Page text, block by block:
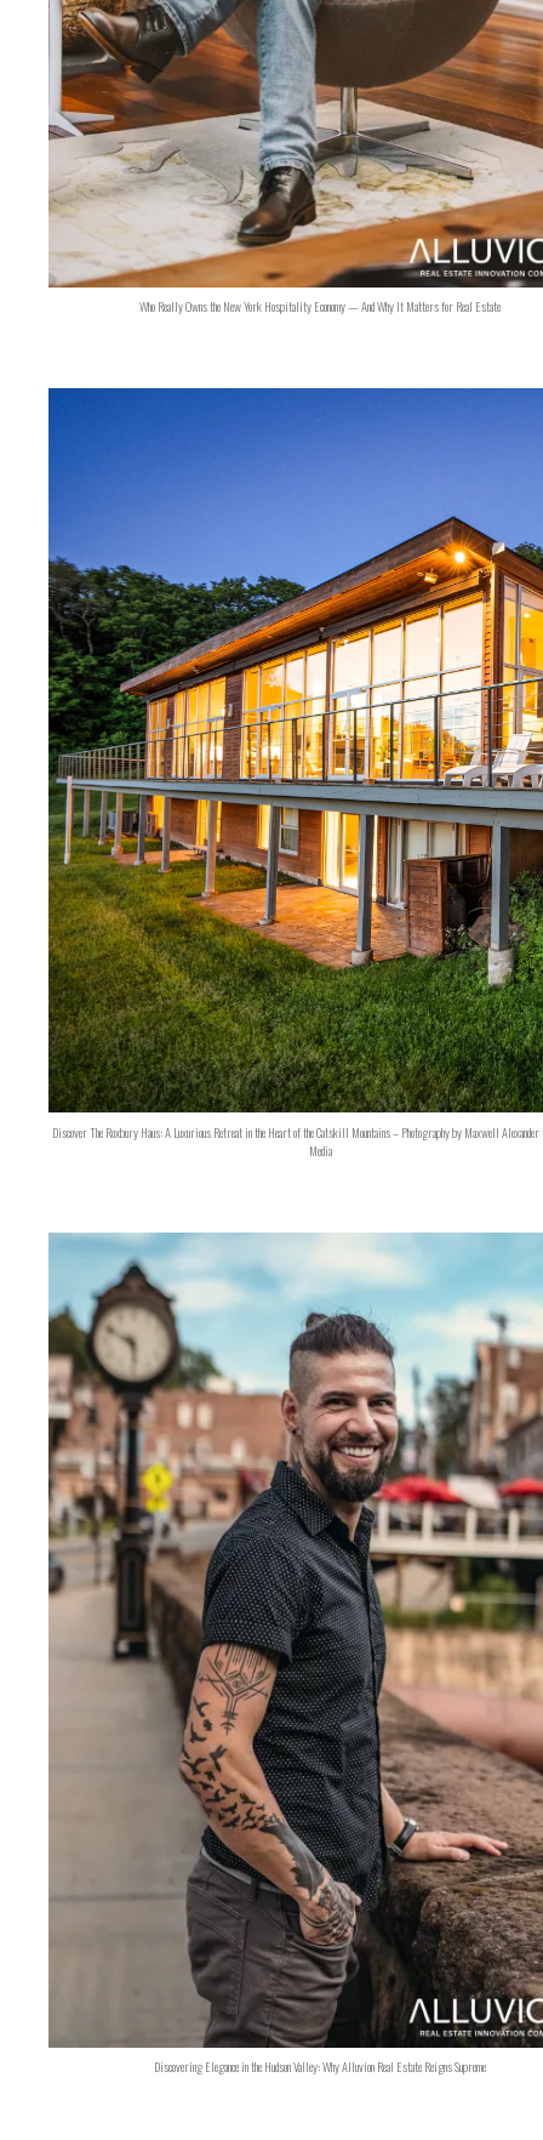
Who Really Owns the New York Hospitality Economy — And Why It Matters for Real Estate
Discover The Roxbury Haus: A Luxurious Retreat in the Heart of the Catskill Mountains – Photography by Maxwell
Media
Discovering Elegance in the Hudson Valley: Why Alluvion Real Estate Reigns Supreme